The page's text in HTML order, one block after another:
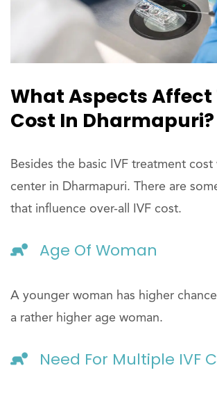
What Aspects Affect
Cost In Dharmapuri?
Besides the basic IVF treatment
center in Dharmapuri. There are
that influence over-all IVF cost.
Age Of Woman
A younger woman has higher
a rather higher age woman.
Need For Multiple IVF